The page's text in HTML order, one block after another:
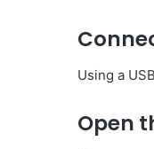
Using a
Open